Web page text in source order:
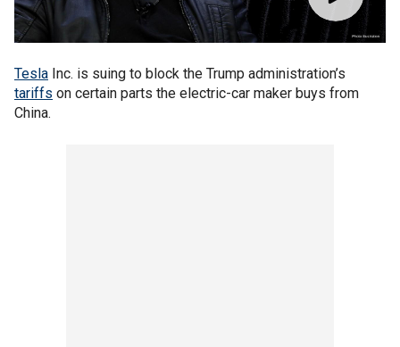
Tesla Inc. is suing to block the Trump administration’s
tariffs on certain parts the electric-car maker buys from
China.